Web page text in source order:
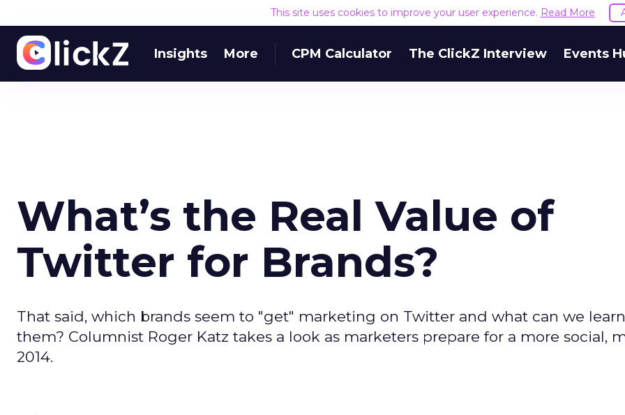
This site uses cookies to improve your user experience. Read More
Insights More CPM Calculator The ClickZ Interview Events
What’s the Real Value of
Twitter for Brands?
That said, which brands seem to "get" marketing on Twitter and what can we
them? Columnist Roger Katz takes a look as marketers prepare for a more social,
2014.